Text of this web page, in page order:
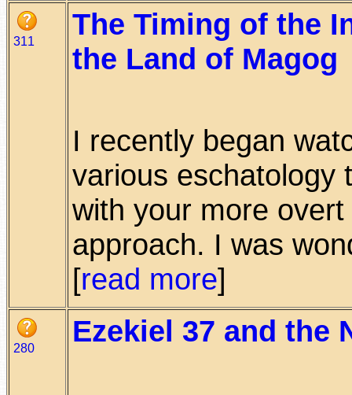
311
The Timing of the
the Land of Magog
I recently began
various eschatology
with your more
approach. I was
[read more]
280
Ezekiel 37 and the